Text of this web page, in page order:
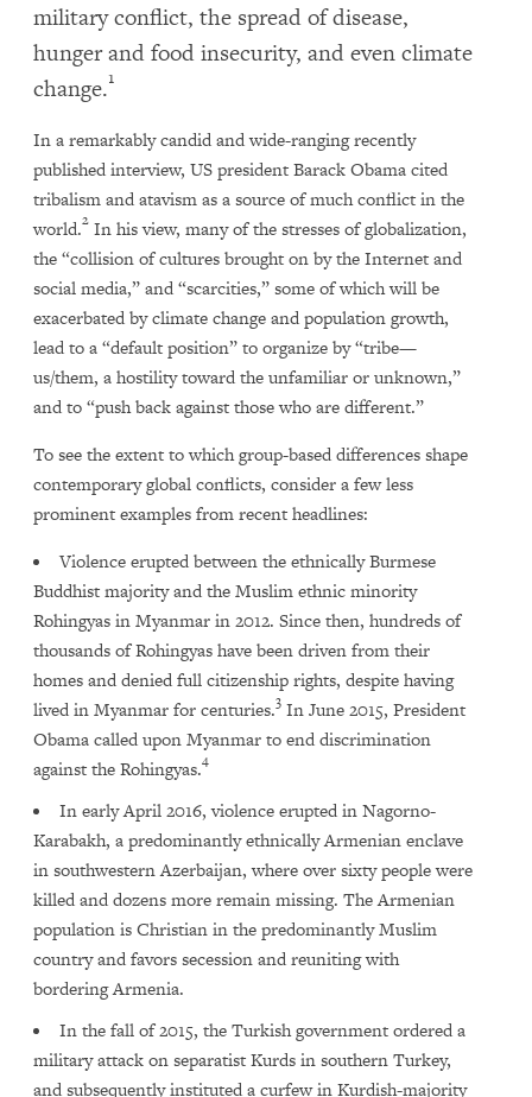
military conflict, the spread of disease,
hunger and food insecurity, and even climate
change.1
In a remarkably candid and wide-ranging recently
published interview, US president Barack Obama cited
tribalism and atavism as a source of much conflict in the
world.2In his view, many of the stresses of globalization,
the “collision of cultures brought on by the Internet and
social media,” and “scarcities,” some of which will be
exacerbated by climate change and population growth,
lead to a “default position” to organize by “tribe—
us/them, a hostility toward the unfamiliar or unknown,”
and to “push back against those who are different.”
To see the extent to which group-based differences shape
contemporary global conflicts, consider a few less
prominent examples from recent headlines:
Violence erupted between the ethnically Burmese
Buddhist majority and the Muslim ethnic minority
Rohingyas in Myanmar in 2012. Since then, hundreds of
thousands of Rohingyas have been driven from their
homes and denied full citizenship rights, despite having
lived in Myanmar for centuries.3In June 2015, President
Obama called upon Myanmar to end discrimination
against the Rohingyas.4
In early April 2016, violence erupted in Nagorno-
Karabakh, a predominantly ethnically Armenian enclave
in southwestern Azerbaijan, where over sixty people were
killed and dozens more remain missing. The Armenian
population is Christian in the predominantly Muslim
country and favors secession and reuniting with
bordering Armenia.
In the fall of 2015, the Turkish government ordered a
military attack on separatist Kurds in southern Turkey,
and subsequently instituted a curfew in Kurdish-majority